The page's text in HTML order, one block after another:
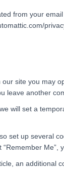
from your
site you may
leave another
will set a
set up several
an additional